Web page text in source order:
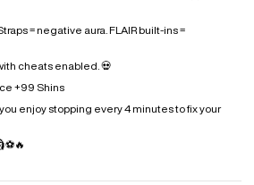
= negative aura. FLAIR built-ins =
cheats enabled. 💀
+99 Shins
enjoy stopping every 4 minutes to fix your